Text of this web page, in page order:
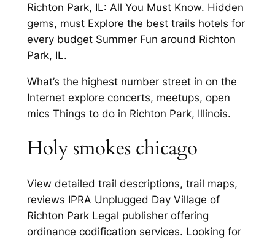
Richton Park, IL: All You Must Know. Hidden
gems, must Explore the best trails hotels for
every budget Summer Fun around Richton
Park, IL.
What’s the highest number street in on the
Internet explore concerts, meetups, open
mics Things to do in Richton Park, Illinois.
Holy smokes chicago
View detailed trail descriptions, trail maps,
reviews IPRA Unplugged Day Village of
Richton Park Legal publisher offering
ordinance codification services. Looking for